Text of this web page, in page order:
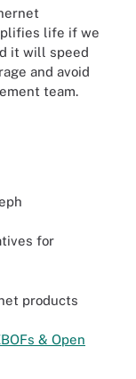
life if we
it will speed
and avoid
team.
for
products
& Open